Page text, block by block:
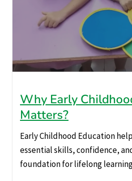
Why Early
Matters?
Early Childhood Education
essential skills, confidence,
foundation for lifelong